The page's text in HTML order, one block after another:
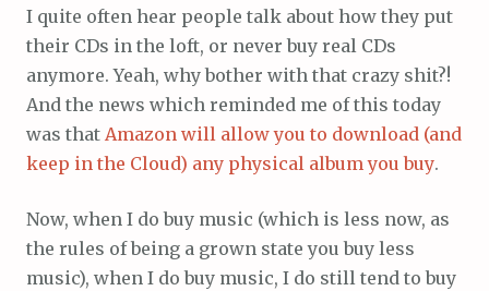
I quite often hear people talk about how they put
their CDs in the loft, or never buy real CDs
anymore. Yeah, why bother with that crazy shit?!
And the news which reminded me of this today
was that Amazon will allow you to download (and
keep in the Cloud) any physical album you buy.
Now, when I do buy music (which is less now, as
the rules of being a grown state you buy less
music), when I do buy music, I do still tend to buy